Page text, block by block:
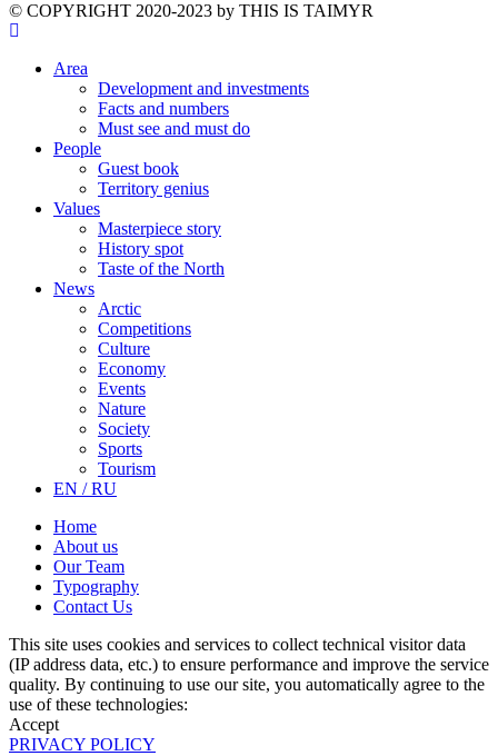
©️ COPYRIGHT 2020-2023 by THIS IS TAIMYR
Area
Development and investments
Facts and numbers
Must see and must do
People
Guest book
Territory genius
Values
Masterpiece story
History spot
Taste of the North
News
Arctic
Competitions
Culture
Economy
Events
Nature
Society
Sports
Tourism
EN / RU
Home
About us
Our Team
Typography
Contact Us
This site uses cookies and services to collect technical visitor data
(IP address data, etc.) to ensure performance and improve the service
quality. By continuing to use our site, you automatically agree to the
use of these technologies:
Accept
PRIVACY POLICY